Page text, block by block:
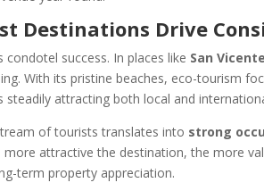
Destinations Drive
condotel success. In places like San
With its pristine beaches, eco-tourism
steadily attracting both local and
of tourists translates into strong
more attractive the destination, the more
term property appreciation.